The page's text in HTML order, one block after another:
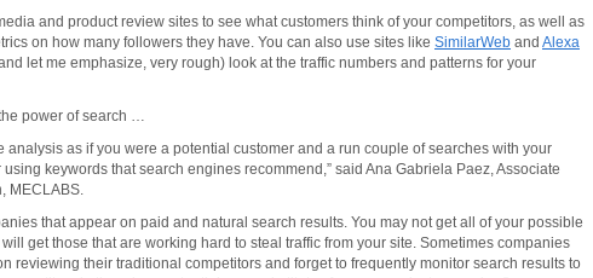
and product review sites to see what customers think of your competitors, as well as
on how many followers they have. You can also use sites like SimilarWeb and Alexa
let me emphasize, very rough) look at the traffic numbers and patterns for your
power of search …
analysis as if you were a potential customer and a run couple of searches with your
keywords that search engines recommend,” said Ana Gabriela Paez, Associate
MECLABS.
that appear on paid and natural search results. You may not get all of your possible
get those that are working hard to steal traffic from your site. Sometimes companies
reviewing their traditional competitors and forget to frequently monitor search results to